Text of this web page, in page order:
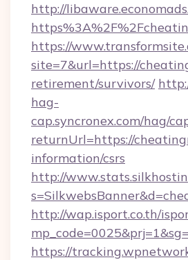
http://
https://
site=7&url=https://
retirement/survivors/
hag-
cap.syncronex.com/hag/
returnUrl=https://
information/csrs
http://
http://wap.isport.co.th/
https://